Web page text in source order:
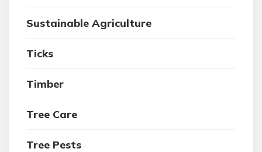
Sustainable Agriculture
Ticks
Timber
Tree Care
Tree Pests